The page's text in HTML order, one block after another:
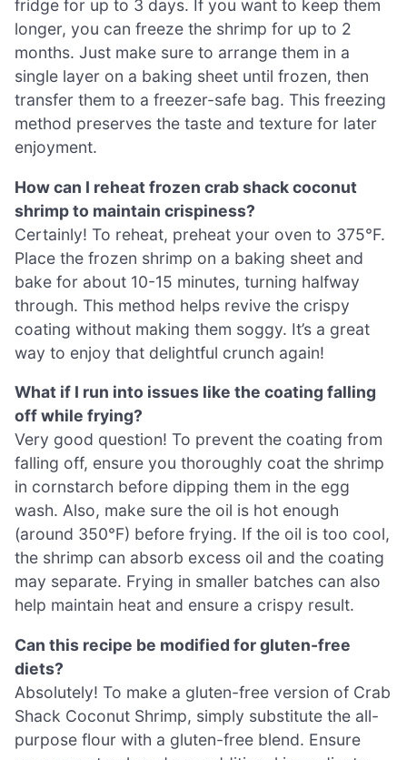
fridge for up to 3 days. If you want to keep them
longer, you can freeze the shrimp for up to 2
months. Just make sure to arrange them in a
single layer on a baking sheet until frozen, then
transfer them to a freezer-safe bag. This freezing
method preserves the taste and texture for later
enjoyment.
How can I reheat frozen crab shack coconut
shrimp to maintain crispiness?
Certainly! To reheat, preheat your oven to 375°F.
Place the frozen shrimp on a baking sheet and
bake for about 10-15 minutes, turning halfway
through. This method helps revive the crispy
coating without making them soggy. It’s a great
way to enjoy that delightful crunch again!
What if I run into issues like the coating falling
off while frying?
Very good question! To prevent the coating from
falling off, ensure you thoroughly coat the shrimp
in cornstarch before dipping them in the egg
wash. Also, make sure the oil is hot enough
(around 350°F) before frying. If the oil is too cool,
the shrimp can absorb excess oil and the coating
may separate. Frying in smaller batches can also
help maintain heat and ensure a crispy result.
Can this recipe be modified for gluten-free
diets?
Absolutely! To make a gluten-free version of Crab
Shack Coconut Shrimp, simply substitute the all-
purpose flour with a gluten-free blend. Ensure